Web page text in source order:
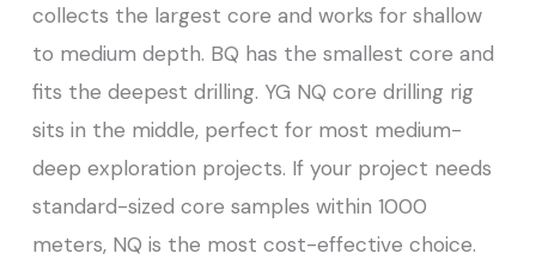
collects the largest core and works for shallow
to medium depth. BQ has the smallest core and
fits the deepest drilling. YG NQ core drilling rig
sits in the middle, perfect for most medium-
deep exploration projects. If your project needs
standard-sized core samples within 1000
meters, NQ is the most cost-effective choice.